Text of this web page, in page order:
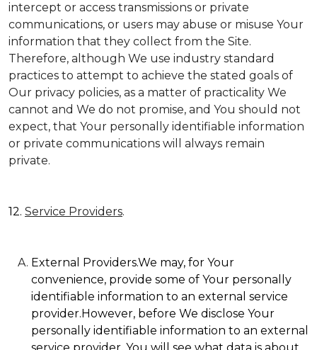
intercept or access transmissions or private
communications, or users may abuse or misuse Your
information that they collect from the Site.
Therefore, although We use industry standard
practices to attempt to achieve the stated goals of
Our privacy policies, as a matter of practicality We
cannot and We do not promise, and You should not
expect, that Your personally identifiable information
or private communications will always remain
private.
12. Service Providers.
External Providers.We may, for Your
convenience, provide some of Your personally
identifiable information to an external service
provider.However, before We disclose Your
personally identifiable information to an external